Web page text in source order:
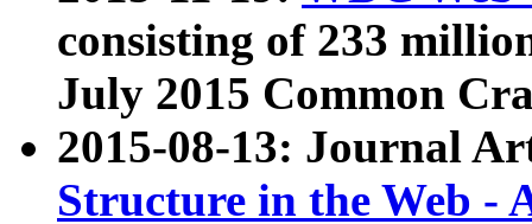
consisting of 233
July 2015 Common
2015-08-13: Journal
Structure in the Web -